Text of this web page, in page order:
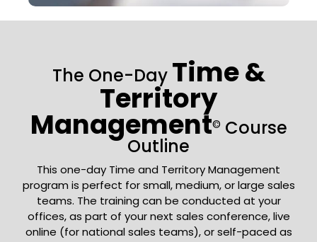
The One-Day Time &
Territory
Management© Course
Outline
This one-day Time and Territory Management
program is perfect for small, medium, or large sales
teams. The training can be conducted at your
offices, as part of your next sales conference, live
online (for national sales teams), or self-paced as